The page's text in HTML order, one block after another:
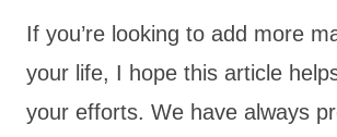
If you’re looking to add more
your life, I hope this article
your efforts. We have always